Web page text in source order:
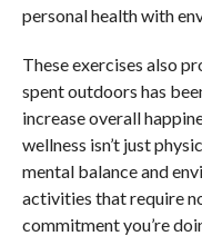
personal health with
These exercises also
spent outdoors has
increase overall
wellness isn’t just
mental balance and
activities that require
commitment you’re